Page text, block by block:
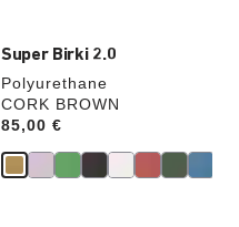
Super Birki 2.0
Polyurethane
CORK BROWN
Price:
85,00 €